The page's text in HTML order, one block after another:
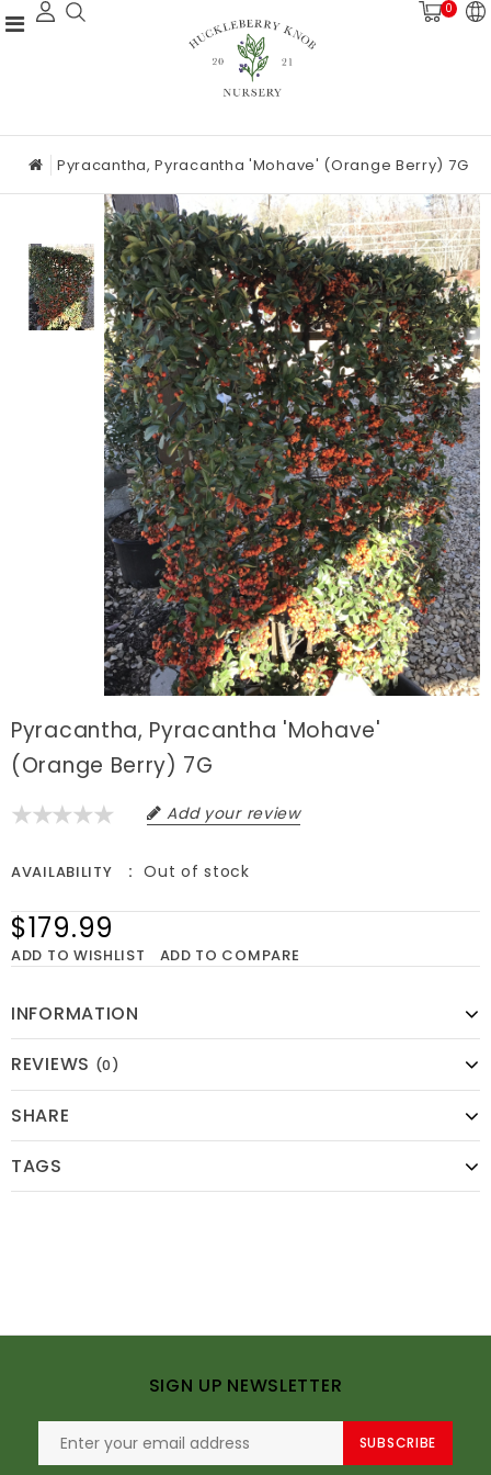
0
Pyracantha, Pyracantha 'Mohave' (Orange Berry) 7G
Pyracantha, Pyracantha 'Mohave'
(Orange Berry) 7G
Add your review
AVAILABILITY Out of stock
$179.99
ADD TO WISHLIST ADD TO COMPARE
INFORMATION
REVIEWS (0)
SHARE
TAGS
SIGN UP NEWSLETTER
SUBSCRIBE